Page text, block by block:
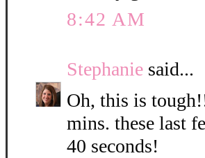
8:42 AM
Stephanie said...
Oh, this is
mins. these last
40 seconds!